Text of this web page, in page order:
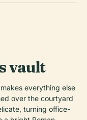
vault
everything else
over the courtyard
turning office-